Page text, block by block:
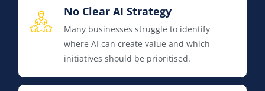
No Clear AI Strategy
Many businesses struggle to identify
where AI can create value and which
initiatives should be prioritised.